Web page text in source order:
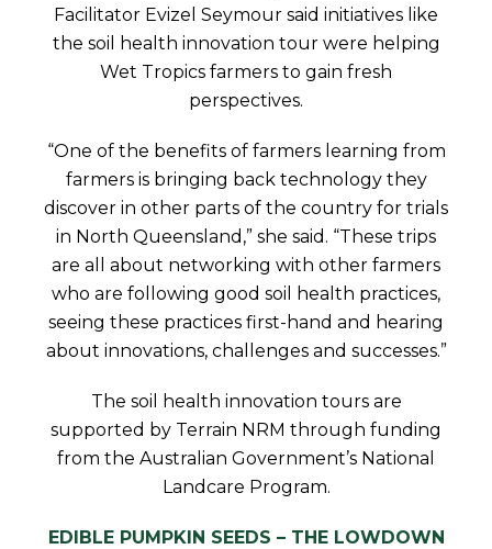
Facilitator Evizel Seymour said initiatives like
the soil health innovation tour were helping
Wet Tropics farmers to gain fresh
perspectives.
“One of the benefits of farmers learning from
farmers is bringing back technology they
discover in other parts of the country for trials
in North Queensland,” she said. “These trips
are all about networking with other farmers
who are following good soil health practices,
seeing these practices first-hand and hearing
about innovations, challenges and successes.”
The soil health innovation tours are
supported by Terrain NRM through funding
from the Australian Government’s National
Landcare Program.
EDIBLE PUMPKIN SEEDS – THE LOWDOWN